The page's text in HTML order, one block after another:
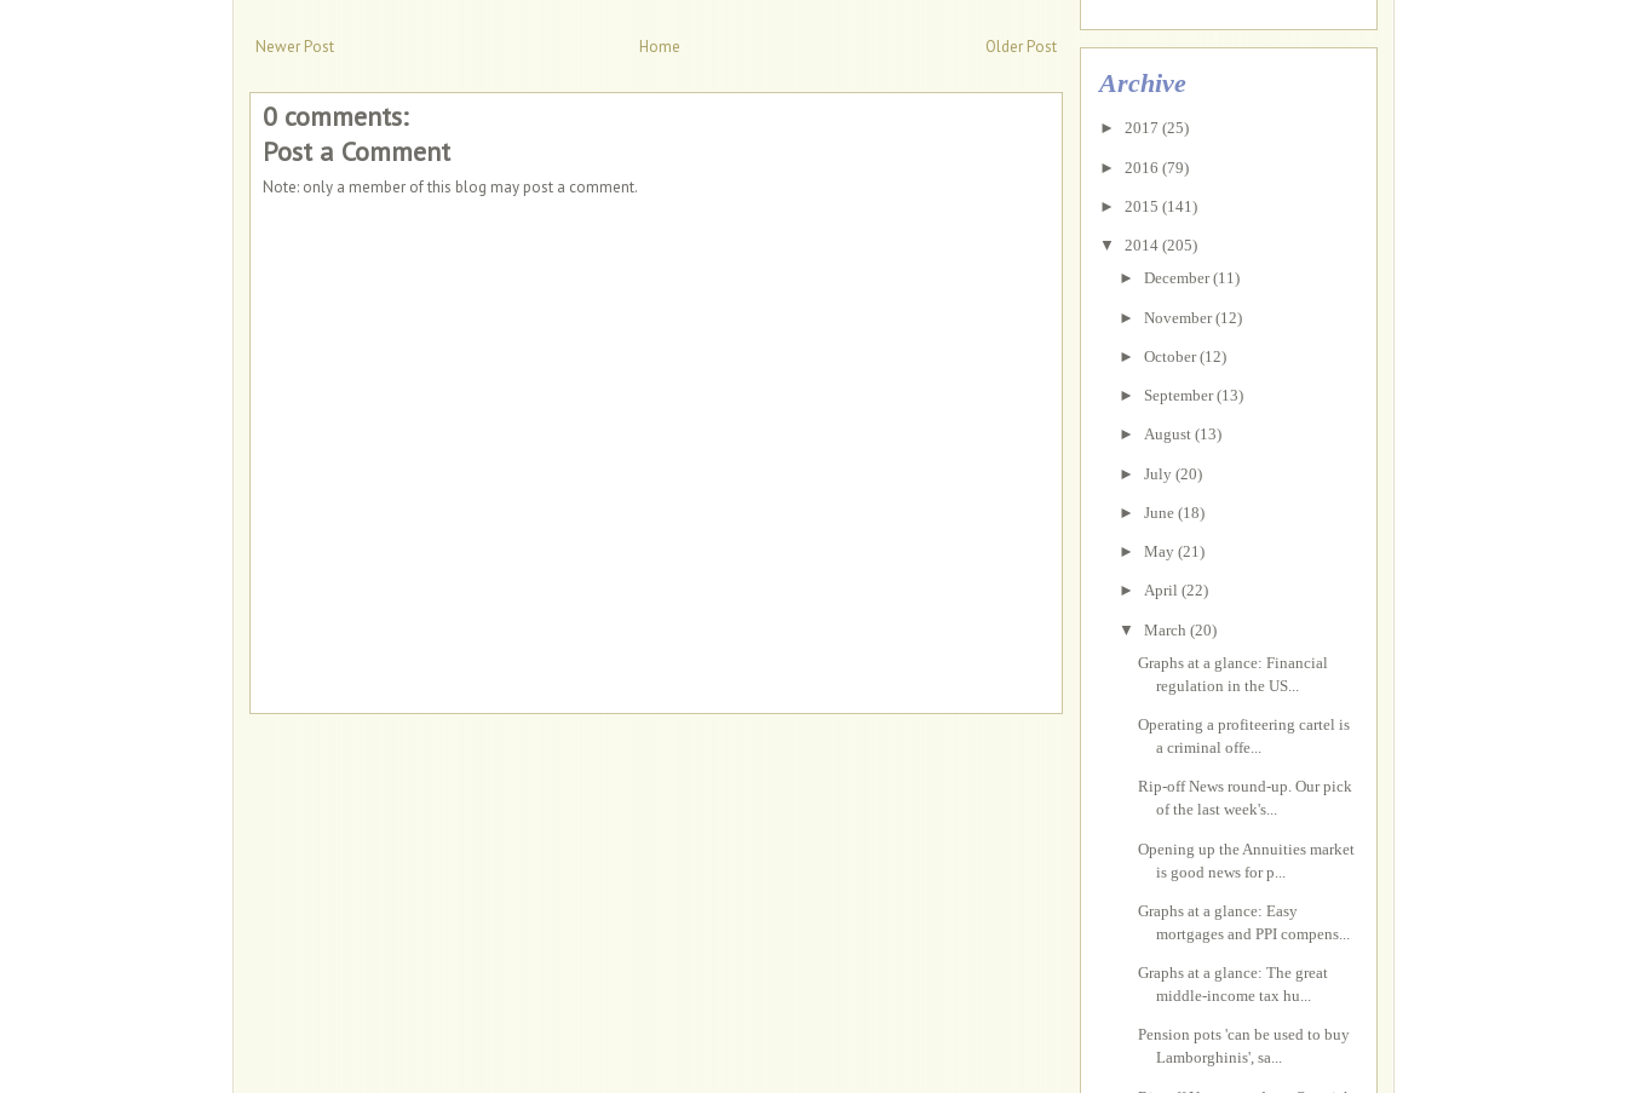
Newer Post Older Post
Home
0 comments:
Post a Comment
Note: only a member of this blog may post a comment.
Archive
► 2017 (25)
► 2016 (79)
► 2015 (141)
▼ 2014 (205)
► December(11)
► November(12)
► October(12)
► September(13)
► August (13)
► July (20)
► June (18)
► May (21)
► April (22)
▼ March (20)
Graphs at a glance: Financial
regulation in the US...
Operating a profiteering cartel is
a criminal offe...
Rip-off News round-up. Our pick
of the last week's...
Opening up the Annuities market
is good news for p...
Graphs at a glance: Easy
mortgages and PPI compens...
Graphs at a glance: The great
middle-income tax hu...
Pension pots 'can be used to buy
Lamborghinis', sa...